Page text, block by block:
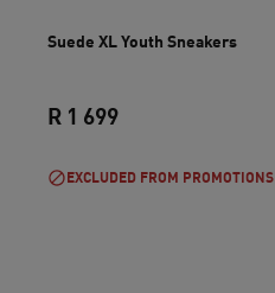
Suede XL Youth Sneakers
R 1 699
EXCLUDED FROM PROMOTIONS